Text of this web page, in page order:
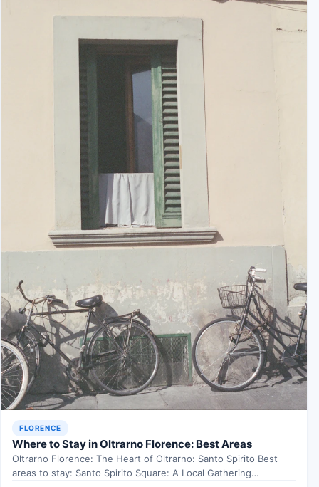
FLORENCE
Where to Stay in Oltrarno Florence: Best Areas
Oltrarno Florence: The Heart of Oltrarno: Santo Spirito Best
areas to stay: Santo Spirito Square: A Local Gathering…